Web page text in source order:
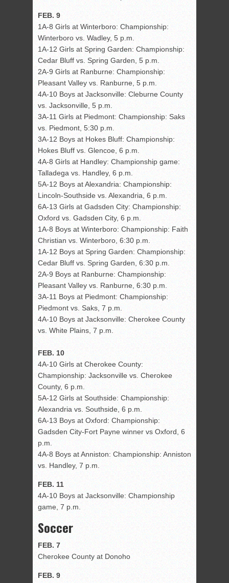
FEB. 9
1A-8 Girls at Winterboro: Championship:
Winterboro vs. Wadley, 5 p.m.
1A-12 Girls at Spring Garden: Championship:
Cedar Bluff vs. Spring Garden, 5 p.m.
2A-9 Girls at Ranburne: Championship:
Pleasant Valley vs. Ranburne, 5 p.m.
4A-10 Boys at Jacksonville: Cleburne County
vs. Jacksonville, 5 p.m.
3A-11 Girls at Piedmont: Championship: Saks
vs. Piedmont, 5:30 p.m.
3A-12 Boys at Hokes Bluff: Championship:
Hokes Bluff vs. Glencoe, 6 p.m.
4A-8 Girls at Handley: Championship game:
Talladega vs. Handley, 6 p.m.
5A-12 Boys at Alexandria: Championship:
Lincoln-Southside vs. Alexandria, 6 p.m.
6A-13 Girls at Gadsden City: Championship:
Oxford vs. Gadsden City, 6 p.m.
1A-8 Boys at Winterboro: Championship: Faith
Christian vs. Winterboro, 6:30 p.m.
1A-12 Boys at Spring Garden: Championship:
Cedar Bluff vs. Spring Garden, 6:30 p.m.
2A-9 Boys at Ranburne: Championship:
Pleasant Valley vs. Ranburne, 6:30 p.m.
3A-11 Boys at Piedmont: Championship:
Piedmont vs. Saks, 7 p.m.
4A-10 Boys at Jacksonville: Cherokee County
vs. White Plains, 7 p.m.
FEB. 10
4A-10 Girls at Cherokee County:
Championship: Jacksonville vs. Cherokee
County, 6 p.m.
5A-12 Girls at Southside: Championship:
Alexandria vs. Southside, 6 p.m.
6A-13 Boys at Oxford: Championship:
Gadsden City-Fort Payne winner vs Oxford, 6
p.m.
4A-8 Boys at Anniston: Championship: Anniston
vs. Handley, 7 p.m.
FEB. 11
4A-10 Boys at Jacksonville: Championship
game, 7 p.m.
Soccer
FEB. 7
Cherokee County at Donoho
FEB. 9